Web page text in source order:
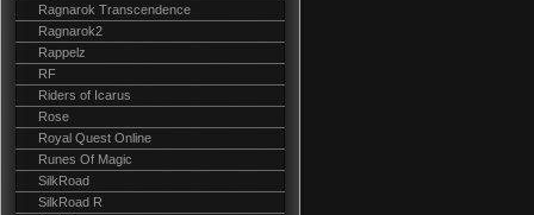
Ragnarok Transcendence
Ragnarok2
Rappelz
RF
Riders of Icarus
Rose
Royal Quest Online
Runes Of Magic
SilkRoad
SilkRoad R